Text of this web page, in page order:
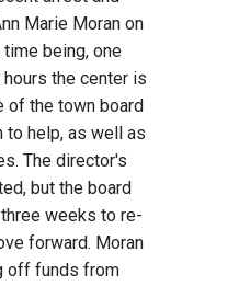
Marie Moran on
being, one
the center is
of the town board
to help, as well as
The director's
but the board
weeks to re-
forward. Moran
off funds from